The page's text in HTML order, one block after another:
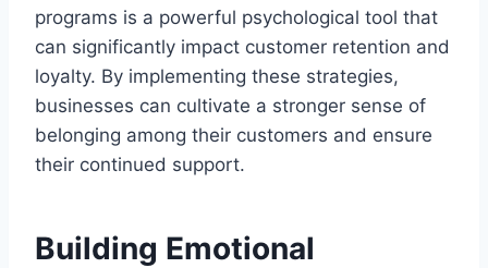
programs is a powerful psychological tool that
can significantly impact customer retention and
loyalty. By implementing these strategies,
businesses can cultivate a stronger sense of
belonging among their customers and ensure
their continued support.
Building Emotional